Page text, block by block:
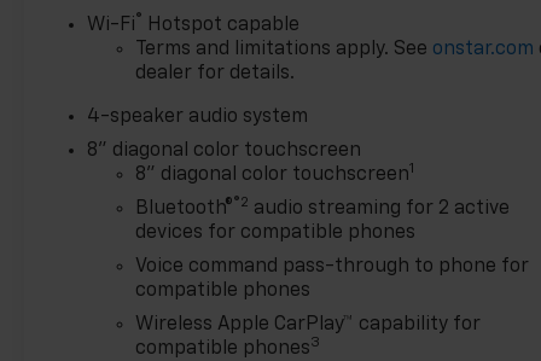
Wi-Fi® Hotspot capable
Terms and limitations apply. See onstar.com
dealer for details.
4-speaker audio system
8" diagonal color touchscreen
8" diagonal color touchscreen1
Bluetooth®®2 audio streaming for 2 active
devices for compatible phones
Voice command pass-through to phone for
compatible phones
Wireless Apple CarPlay™ capability for
compatible phones3